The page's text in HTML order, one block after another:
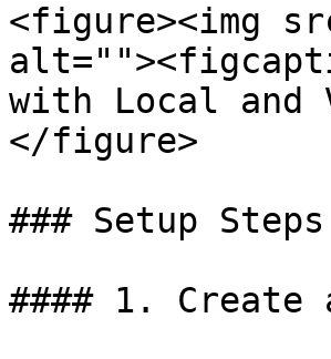
<figure><img
with Local and
</figure>
### Setup Steps
#### 1.